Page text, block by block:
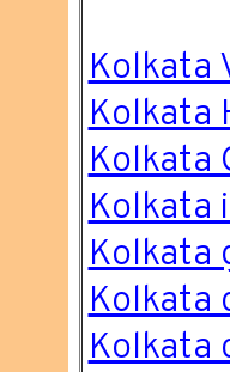
Kolkata
Kolkata
Kolkata
Kolkata
Kolkata
Kolkata
Kolkata